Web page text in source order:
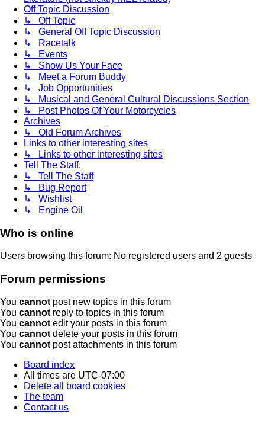
Off Topic Discussion
↳ Off Topic
↳ General Off Topic Discussion
↳ Racetalk
↳ Events
↳ Show Us Your Face
↳ Meet a Forum Buddy
↳ Job Opportunities
↳ Musical and General Cultural Discussions Section
↳ Post Photos Of Your Motorcycles
Archives
↳ Old Forum Archives
Links to other interesting sites
↳ Links to other interesting sites
Tell The Staff.
↳ Tell The Staff
↳ Bug Report
↳ Wishlist
↳ Engine Oil
Who is online
Users browsing this forum: No registered users and 2 guests
Forum permissions
You cannot post new topics in this forum
You cannot reply to topics in this forum
You cannot edit your posts in this forum
You cannot delete your posts in this forum
You cannot post attachments in this forum
Board index
All times are UTC-07:00
Delete all board cookies
The team
Contact us